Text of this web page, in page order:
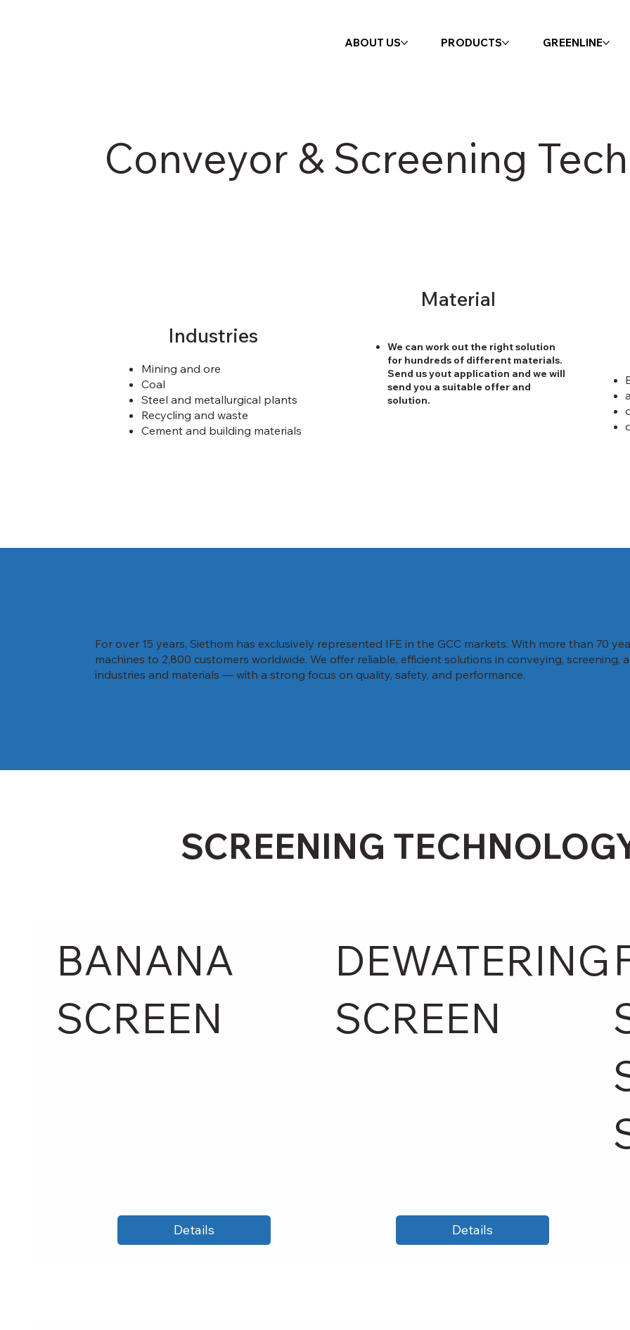
ABOUT US PRODUCTS GREENLINE
Conveyor & Screening Tech
Industries
Mining and ore
Coal
Steel and metallurgical plants
Recycling and waste
Cement and building materials
Material
We can work out the right solution
for hundreds of different materials.
Send us yout application and we will
send you a suitable offer and
solution.
For over 15 years, Siethom has exclusively represented IFE in the GCC markets. With more than 70
machines to 2,800 customers worldwide. We offer reliable, efficient solutions in conveying,
industries and materials — with a strong focus on quality, safety, and performance.
SCREENING
BANANA
SCREEN
Details
DEWATERING
SCREEN
Details